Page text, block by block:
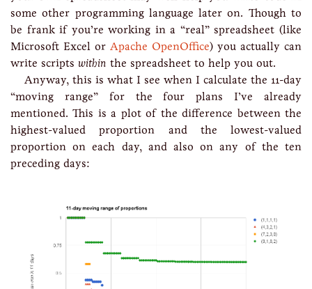
some other programming language later on. Though to
be frank if you’re working in a “real” spreadsheet (like
Microsoft Excel or Apache OpenOffice) you actually can
write scripts within the spreadsheet to help you out.
Anyway, this is what I see when I calculate the 11-day
“moving range” for the four plans I’ve already
mentioned. This is a plot of the difference between the
highest-valued proportion and the lowest-valued
proportion on each day, and also on any of the ten
preceding days: